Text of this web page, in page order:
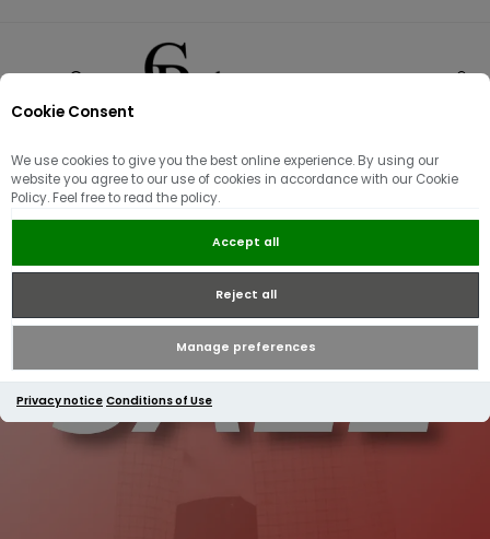
Cookie Consent
We use cookies to give you the best online experience. By using our
website you agree to our use of cookies in accordance with our Cookie
Policy. Feel free to read the policy.
Accept all
Reject all
Manage preferences
Privacy notice Conditions of Use